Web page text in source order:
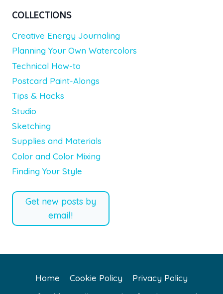
COLLECTIONS
Creative Energy Journaling
Planning Your Own Watercolors
Technical How-to
Postcard Paint-Alongs
Tips & Hacks
Studio
Sketching
Supplies and Materials
Color and Color Mixing
Finding Your Style
Get new posts by
email!
Home Cookie Policy
Privacy Policy